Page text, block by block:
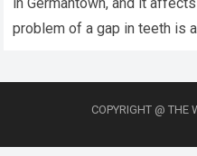
in Germantown, and it
problem of a gap in teeth is
COPYRIGHT @ THE